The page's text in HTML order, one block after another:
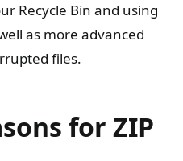
Recycle Bin and using
as more advanced
files.
for ZIP